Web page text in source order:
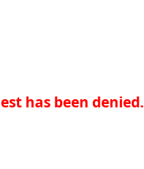
has been denied.